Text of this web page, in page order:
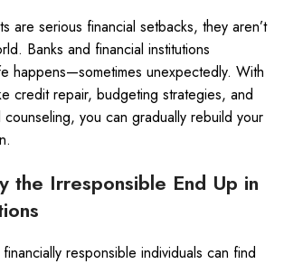
are serious financial setbacks, they aren’t
Banks and financial institutions
happens—sometimes unexpectedly. With
credit repair, budgeting strategies, and
you can gradually rebuild your
the Irresponsible End Up in
responsible individuals can find